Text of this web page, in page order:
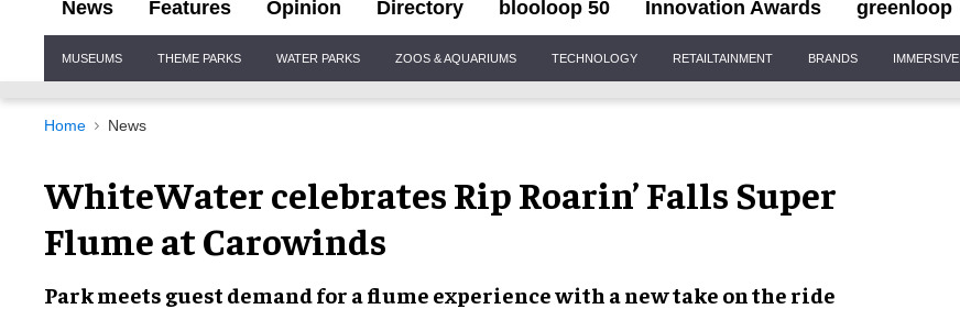
News Features Opinion Directory blooloop 50 Innovation Awards greenloop
Navigation
MUSEUMS THEME PARKS WATER PARKS ZOOS & AQUARIUMS TECHNOLOGY RETAILTAINMENT BRANDS IMMERSIVE
Home News
WhiteWater celebrates Rip Roarin’ Falls Super
Flume at Carowinds
Park meets guest demand for a flume experience with a new take on the ride